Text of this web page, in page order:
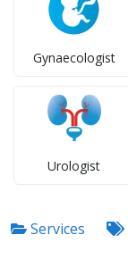
Gynaecologist
Urologist
Services